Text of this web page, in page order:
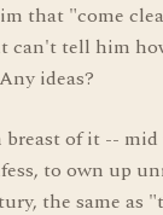
that "come
can't tell him
ideas?
breast of it --
to own up
the same as